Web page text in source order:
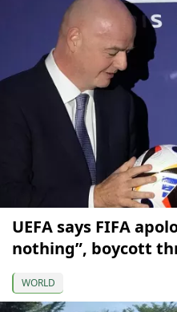
UEFA says FIFA
nothing”, boycott
WORLD